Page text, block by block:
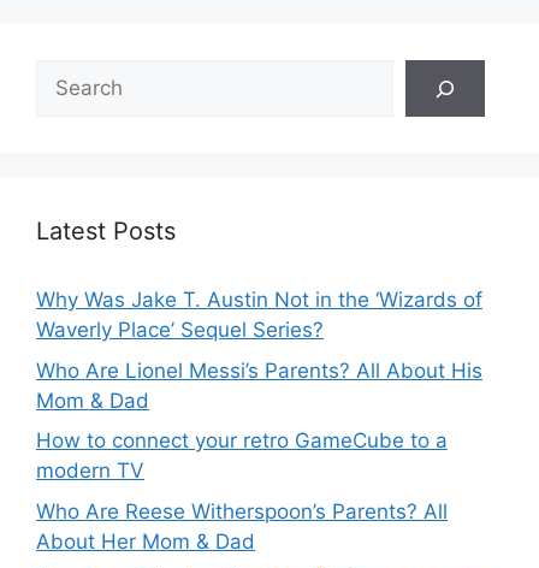
Search
Latest Posts
Why Was Jake T. Austin Not in the ‘Wizards of
Waverly Place’ Sequel Series?
Who Are Lionel Messi’s Parents? All About His
Mom & Dad
How to connect your retro GameCube to a
modern TV
Who Are Reese Witherspoon’s Parents? All
About Her Mom & Dad